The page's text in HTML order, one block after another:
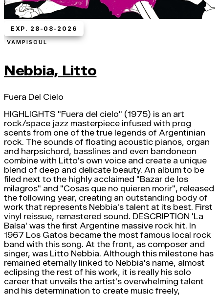
EXP. 28-08-2026
VAMPISOUL
Nebbia, Litto
Fuera Del Cielo
HIGHLIGHTS "Fuera del cielo" (1975) is an art
rock/space jazz masterpiece infused with prog
scents from one of the true legends of Argentinian
rock. The sounds of floating acoustic pianos, organ
and harpsichord, basslines and even bandoneon
combine with Litto's own voice and create a unique
blend of deep and delicate beauty. An album to be
filed next to the highly acclaimed "Bazar de los
milagros" and "Cosas que no quieren morir", released
the following year, creating an outstanding body of
work that represents Nebbia's talent at its best. First
vinyl reissue, remastered sound. DESCRIPTION 'La
Balsa' was the first Argentine massive rock hit. In
1967 Los Gatos became the most famous local rock
band with this song. At the front, as composer and
singer, was Litto Nebbia. Although this milestone has
remained eternally linked to Nebbia's name, almost
eclipsing the rest of his work, it is really his solo
career that unveils the artist's overwhelming talent
and his determination to create music freely,